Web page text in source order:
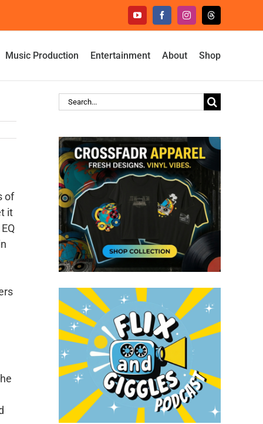
YouTubeFacebookInstagramThreads
Music Production Entertainment About Shop
of
it
Search